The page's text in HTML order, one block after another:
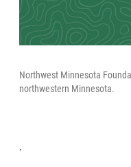
Northwest Minnesota
northwestern Minnesota.
.